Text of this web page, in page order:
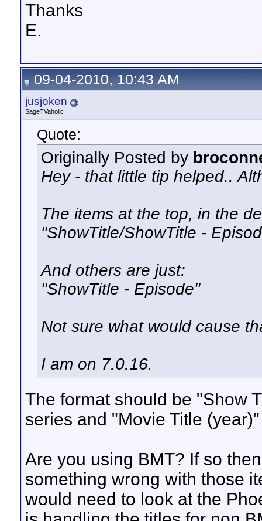
Thanks
E.
09-04-2010, 10:43 AM
jusjoken
SageTVaholic
Quote:
Originally Posted by
Hey - that little tip helped..
The items at the top, in the
"ShowTitle/ShowTitle -
And others are just:
"ShowTitle - Episode"
Not sure what would cause
I am on 7.0.16.
The format should be "Show
series and "Movie Title
Are you using BMT? If so
something wrong with those
would need to look at the